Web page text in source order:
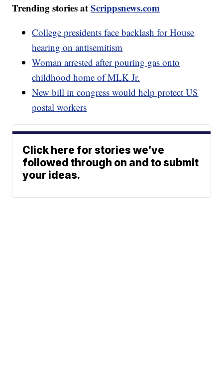
Trending stories atScrippsnews.com
College presidents face backlash for House
hearing on antisemitism
Woman arrested after pouring gas onto
childhood home of MLK Jr.
New bill in congress would help protect US
postal workers
Click here for stories we’ve
followed through on and to submit
your ideas.